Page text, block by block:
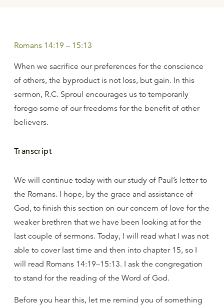
Romans 14:19 – 15:13
When we sacrifice our preferences for the conscience
of others, the byproduct is not loss, but gain. In this
sermon, R.C. Sproul encourages us to temporarily
forego some of our freedoms for the benefit of other
believers.
Transcript
We will continue today with our study of Paul’s letter to
the Romans. I hope, by the grace and assistance of
God, to finish this section on our concern of love for the
weaker brethren that we have been looking at for the
last couple of sermons. Today, I will read what I was not
able to cover last time and then into chapter 15, so I
will read Romans 14:19–15:13. I ask the congregation
to stand for the reading of the Word of God.
Before you hear this, let me remind you of something